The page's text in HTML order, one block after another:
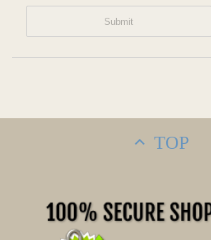
TOP